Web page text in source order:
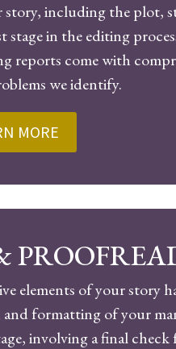
including the plot,
in the editing
reports come with
we identify.
MORE
elements of your story
formatting of your
involving a final